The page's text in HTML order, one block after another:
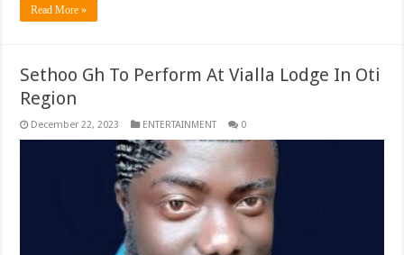
Read More »
Sethoo Gh To Perform At Vialla Lodge In Oti
Region
December 22, 2023 ENTERTAINMENT 0